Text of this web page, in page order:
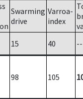
Swarming
drive
Varroa-
index
15 40
--
98 105